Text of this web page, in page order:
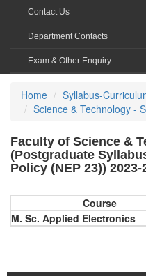
Contact Us
Department Contacts
Exam & Other Enquiry
Home
Syllabus-
Science & Technology -
Faculty of Science &
(Postgraduate
Policy (NEP 23)) 2023-
Course
M. Sc. Applied Electronics